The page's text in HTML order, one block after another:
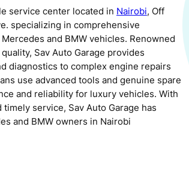
service center located in Nairobi, Off
specializing in comprehensive
and BMW vehicles. Renowned
Sav Auto Garage provides
diagnostics to complex engine repairs
use advanced tools and genuine spare
and reliability for luxury vehicles. With
service, Sav Auto Garage has
and BMW owners in Nairobi